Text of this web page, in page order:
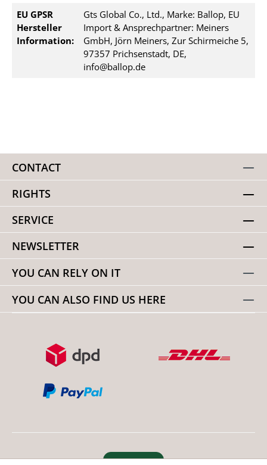
EU GPSR
Hersteller
Information:
Gts Global Co., Ltd., Marke: Ballop, EU
Import & Ansprechpartner: Meiners
GmbH, Jörn Meiners, Zur Schirmeiche 5,
97357 Prichsenstadt, DE,
info@ballop.de
CONTACT
RIGHTS
SERVICE
NEWSLETTER
YOU CAN RELY ON IT
YOU CAN ALSO FIND US HERE
Revoke order